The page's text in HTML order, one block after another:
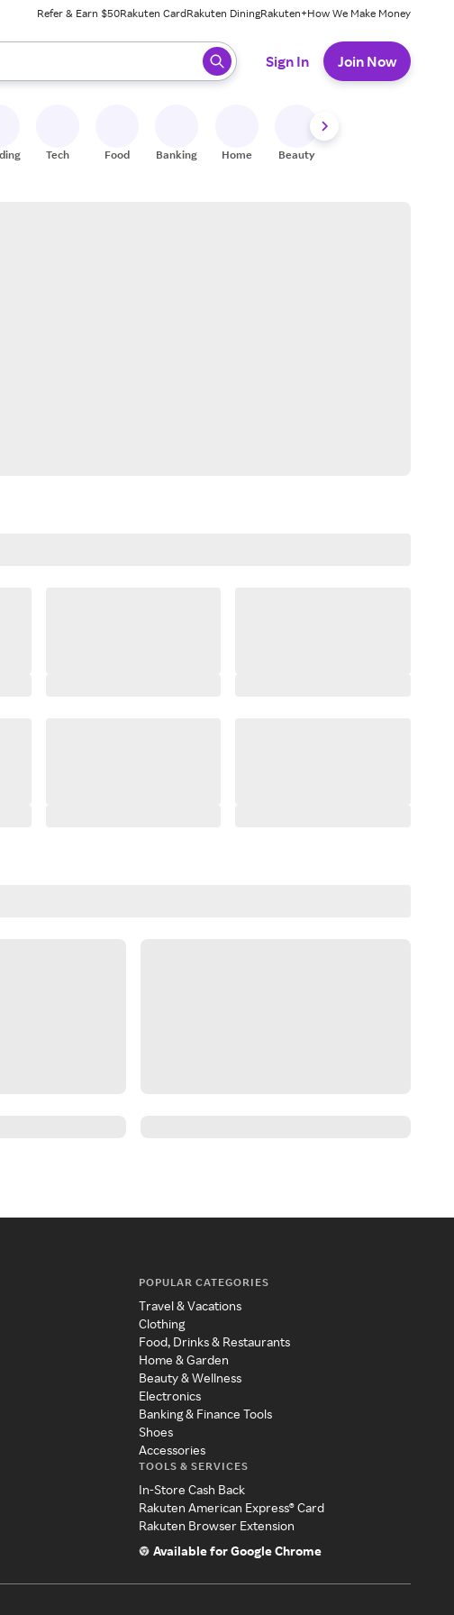
Refer & Earn $50Rakuten CardRakuten DiningRakuten+How We Make Money
When ready, press enter to select.
Sign In Join Now
Tech Food Banking Home Beauty
POPULAR CATEGORIES
Travel & Vacations
Clothing
Food, Drinks & Restaurants
Home & Garden
Beauty & Wellness
Electronics
Banking & Finance Tools
Shoes
Accessories
TOOLS & SERVICES
In-Store Cash Back
Rakuten American Express® Card
Rakuten Browser Extension
Available for Google Chrome